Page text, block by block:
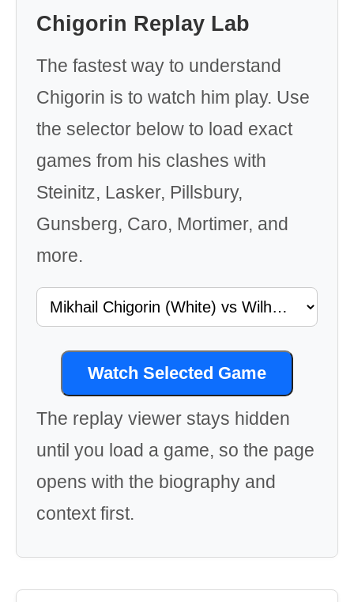
Chigorin Replay Lab
The fastest way to understand
Chigorin is to watch him play. Use
the selector below to load exact
games from his clashes with
Steinitz, Lasker, Pillsbury,
Gunsberg, Caro, Mortimer, and
more.
Watch Selected Game
The replay viewer stays hidden
until you load a game, so the page
opens with the biography and
context first.